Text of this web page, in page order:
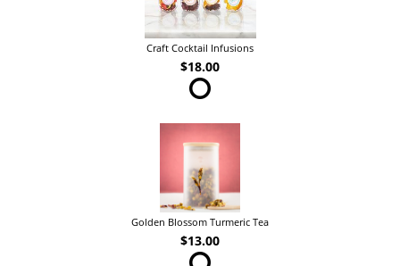
Craft Cocktail Infusions
$18.00
Golden Blossom Turmeric Tea
$13.00